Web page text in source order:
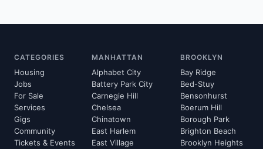
CATEGORIES
Housing
Jobs
For Sale
Services
Gigs
Community
Tickets & Events
MANHATTAN
Alphabet City
Battery Park City
Carnegie Hill
Chelsea
Chinatown
East Harlem
East Village
BROOKLYN
Bay Ridge
Bed-Stuy
Bensonhurst
Boerum Hill
Borough Park
Brighton Beach
Brooklyn Heights